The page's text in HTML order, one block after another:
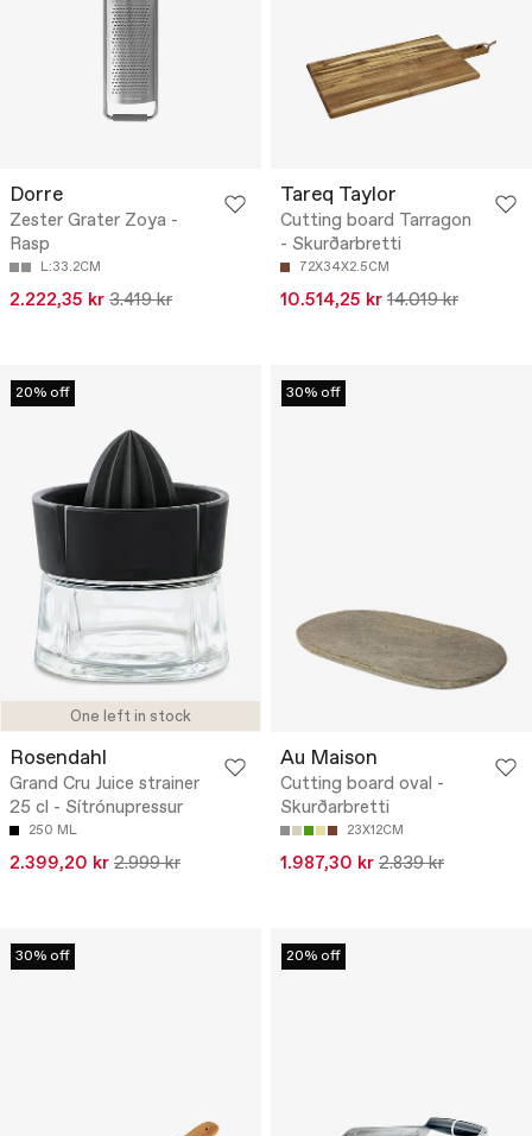
Dorre
Zester Grater Zoya -
Rasp
L:33.2CM
2.222,35 kr 3.419 kr
Tareq Taylor
Cutting board Tarragon
- Skurðarbretti
72X34X2.5CM
10.514,25 kr 14.019 kr
One left in stock
20% off
Rosendahl
Grand Cru Juice strainer
25 cl - Sítrónupressur
250 ML
2.399,20 kr 2.999 kr
30% off
Au Maison
Cutting board oval -
Skurðarbretti
23X12CM
1.987,30 kr 2.839 kr
30% off 20% off